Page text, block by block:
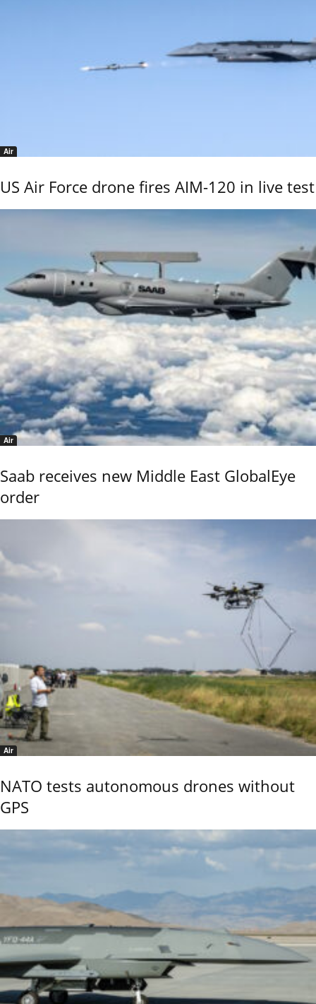
Air
US Air Force drone fires AIM-120 in live test
Air
Saab receives new Middle East GlobalEye
order
Air
NATO tests autonomous drones without
GPS